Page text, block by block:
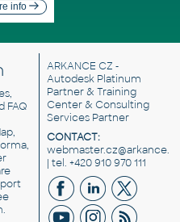
info
FAQ
.
ARKANCE CZ -
Autodesk Platinum
Partner & Training
Center & Consulting
Services Partner
CONTACT:
| tel. +420 910 970 111